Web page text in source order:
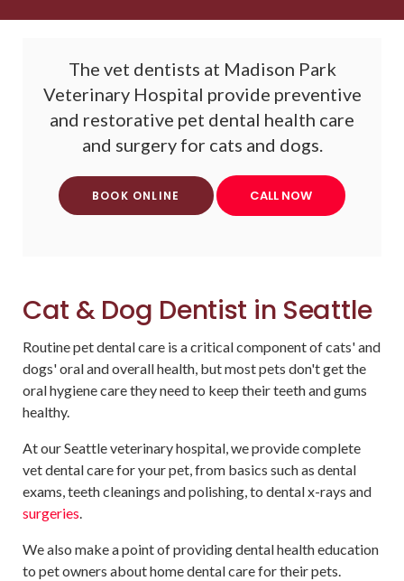
The vet dentists at Madison Park
Veterinary Hospital provide preventive
and restorative pet dental health care
and surgery for cats and dogs.
BOOK ONLINE
Cat & Dog Dentist in Seattle
Routine pet dental care is a critical component of cats' and
dogs' oral and overall health, but most pets don't get the
oral hygiene care they need to keep their teeth and gums
healthy.
At our Seattle veterinary hospital, we provide complete
vet dental care for your pet, from basics such as dental
exams, teeth cleanings and polishing, to dental x-rays and
surgeries.
We also make a point of providing dental health education
to pet owners about home dental care for their pets.